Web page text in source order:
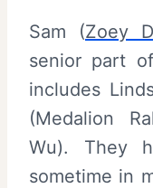
Sam (Zoey
senior part
includes
(Medalion
Wu). They
sometime in